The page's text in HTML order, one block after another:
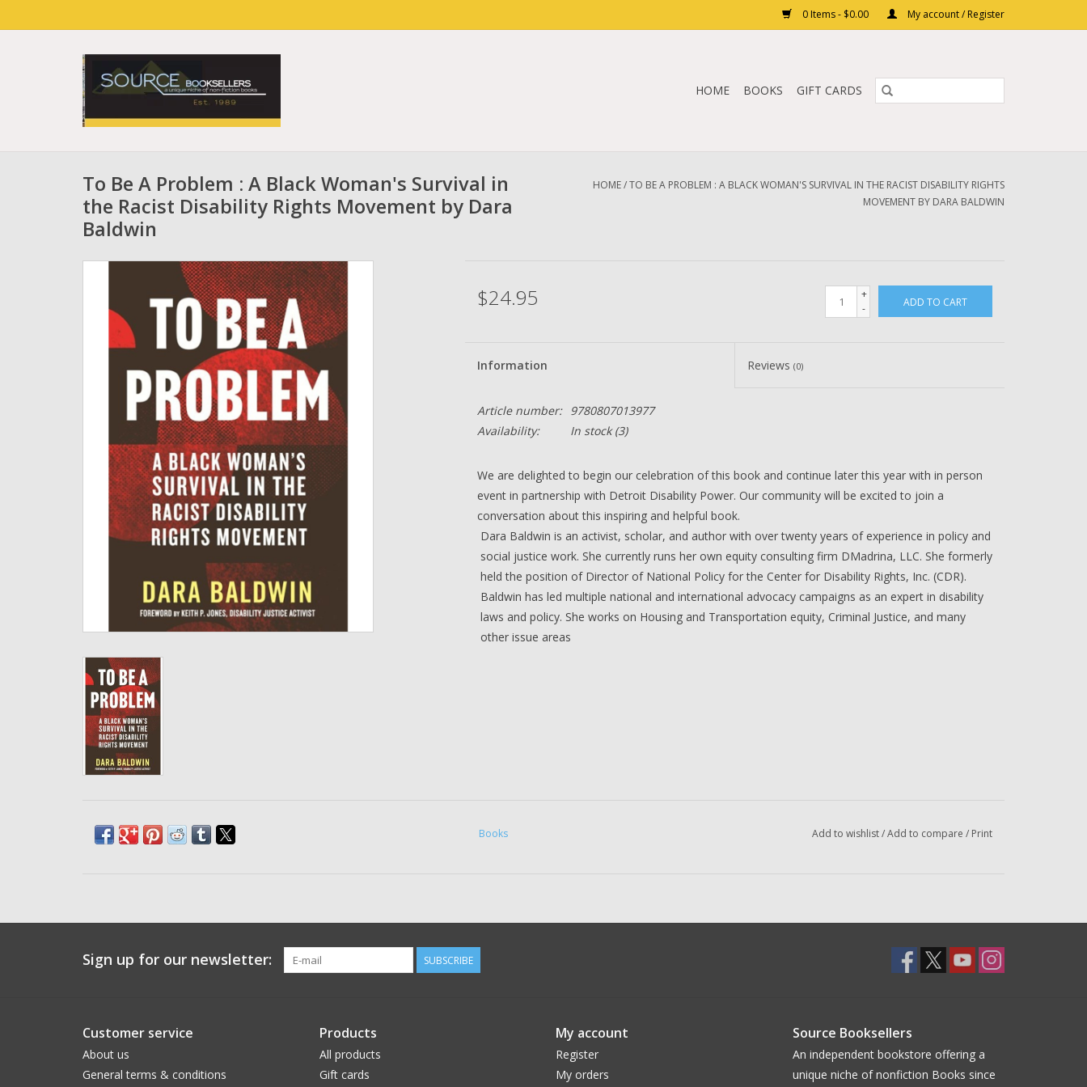
0 Items - $0.00 My account / Register
HOME BOOKS GIFT CARDS
To Be A Problem : A Black Woman's Survival in
the Racist Disability Rights Movement by Dara
Baldwin
HOME/TO BE A PROBLEM : A BLACK WOMAN'S SURVIVAL IN THE RACIST DISABILITY RIGHTS
MOVEMENT BY DARA BALDWIN
$24.95
+
-
ADD TO CART
Information Reviews(0)
Article number:
9780807013977
Availability:
In stock(3)
We are delighted to begin our celebration of this book and continue later this year with in person
event in partnership with Detroit Disability Power. Our community will be excited to join a
conversation about this inspiring and helpful book.
Dara Baldwin is an activist, scholar, and author with over twenty years of experience in policy and
social justice work. She currently runs her own equity consulting firm DMadrina, LLC. She formerly
held the position of Director of National Policy for the Center for Disability Rights, Inc. (CDR).
Baldwin has led multiple national and international advocacy campaigns as an expert in disability
laws and policy. She works on Housing and Transportation equity, Criminal Justice, and many
other issue areas
Books Add to wishlist/Add to compare / Print
Sign up for our newsletter: SUBSCRIBE
Customer service
About us
General terms & conditions
Products
All products
Gift cards
My account
Register
My orders
Source Booksellers
An independent bookstore offering a
unique niche of nonfiction Books since